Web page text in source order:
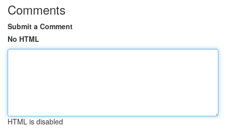
Comments
Submit a Comment
No HTML
HTML is disabled